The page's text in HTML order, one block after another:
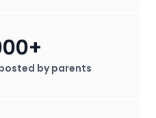
by parents